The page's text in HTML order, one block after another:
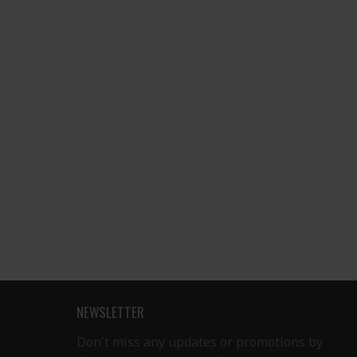
NEWSLETTER
Don't miss any updates or promotions by